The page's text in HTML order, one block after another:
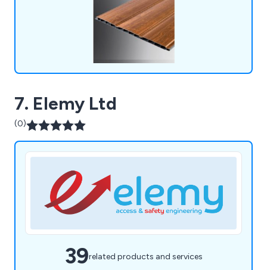
7. Elemy Ltd
(0)
39related products and services